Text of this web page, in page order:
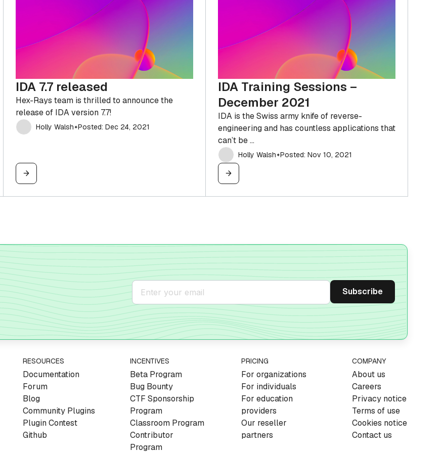
IDA 7.7 released
Hex-Rays team is thrilled to announce the
release of IDA version 7.7!
Holly Walsh✦Posted: Dec 24, 2021
IDA Training Sessions –
December 2021
IDA is the Swiss army knife of reverse-
engineering and has countless applications that
can’t be ...
Holly Walsh✦Posted: Nov 10, 2021
RESOURCES
Documentation
Forum
Blog
Community Plugins
Plugin Contest
Github
INCENTIVES
Beta Program
Bug Bounty
CTF Sponsorship
Program
Classroom Program
Contributor
Program
PRICING
For organizations
For individuals
For education
providers
Our reseller
partners
COMPANY
About us
Careers
Privacy notice
Terms of use
Cookies notice
Contact us